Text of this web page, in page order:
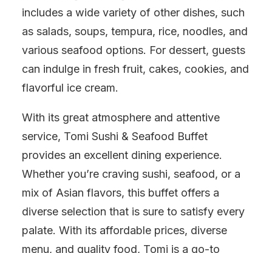
includes a wide variety of other dishes, such
as salads, soups, tempura, rice, noodles, and
various seafood options. For dessert, guests
can indulge in fresh fruit, cakes, cookies, and
flavorful ice cream.
With its great atmosphere and attentive
service, Tomi Sushi & Seafood Buffet
provides an excellent dining experience.
Whether you’re craving sushi, seafood, or a
mix of Asian flavors, this buffet offers a
diverse selection that is sure to satisfy every
palate. With its affordable prices, diverse
menu, and quality food, Tomi is a go-to